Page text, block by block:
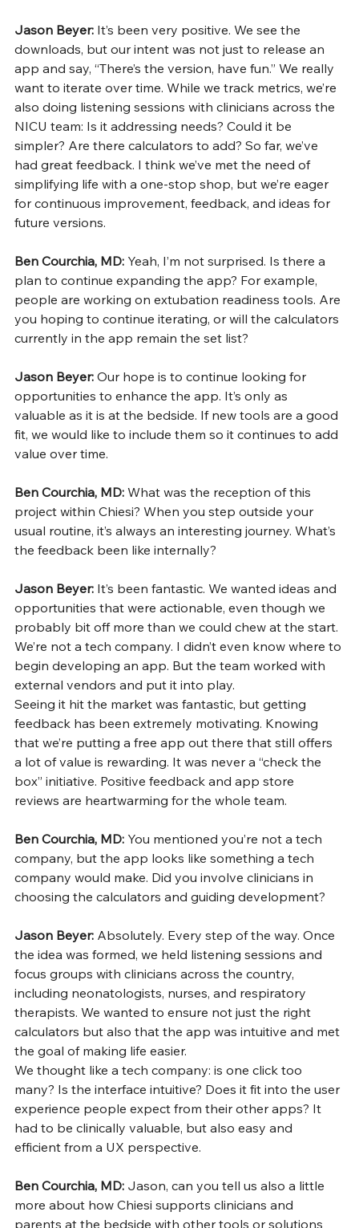
Jason Beyer: It’s been very positive. We see the
downloads, but our intent was not just to release an
app and say, “There’s the version, have fun.” We really
want to iterate over time. While we track metrics, we’re
also doing listening sessions with clinicians across the
NICU team: Is it addressing needs? Could it be
simpler? Are there calculators to add? So far, we’ve
had great feedback. I think we’ve met the need of
simplifying life with a one-stop shop, but we’re eager
for continuous improvement, feedback, and ideas for
future versions.
Ben Courchia, MD: Yeah, I’m not surprised. Is there a
plan to continue expanding the app? For example,
people are working on extubation readiness tools. Are
you hoping to continue iterating, or will the calculators
currently in the app remain the set list?
Jason Beyer: Our hope is to continue looking for
opportunities to enhance the app. It’s only as
valuable as it is at the bedside. If new tools are a good
fit, we would like to include them so it continues to add
value over time.
Ben Courchia, MD: What was the reception of this
project within Chiesi? When you step outside your
usual routine, it’s always an interesting journey. What’s
the feedback been like internally?
Jason Beyer: It’s been fantastic. We wanted ideas and
opportunities that were actionable, even though we
probably bit off more than we could chew at the start.
We’re not a tech company. I didn’t even know where to
begin developing an app. But the team worked with
external vendors and put it into play.
Seeing it hit the market was fantastic, but getting
feedback has been extremely motivating. Knowing
that we’re putting a free app out there that still offers
a lot of value is rewarding. It was never a “check the
box” initiative. Positive feedback and app store
reviews are heartwarming for the whole team.
Ben Courchia, MD: You mentioned you’re not a tech
company, but the app looks like something a tech
company would make. Did you involve clinicians in
choosing the calculators and guiding development?
Jason Beyer: Absolutely. Every step of the way. Once
the idea was formed, we held listening sessions and
focus groups with clinicians across the country,
including neonatologists, nurses, and respiratory
therapists. We wanted to ensure not just the right
calculators but also that the app was intuitive and met
the goal of making life easier.
We thought like a tech company: is one click too
many? Is the interface intuitive? Does it fit into the user
experience people expect from their other apps? It
had to be clinically valuable, but also easy and
efficient from a UX perspective.
Ben Courchia, MD: Jason, can you tell us also a little
more about how Chiesi supports clinicians and
parents at the bedside with other tools or solutions